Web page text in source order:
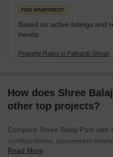
FOR APARTMENT
Based on active listings and
trends
Property Rates in Pathardi Shivar
How does Shree
other top projects?
Compare Shree Balaji Park with
configurations, possession
best fit for your needs.
Read More